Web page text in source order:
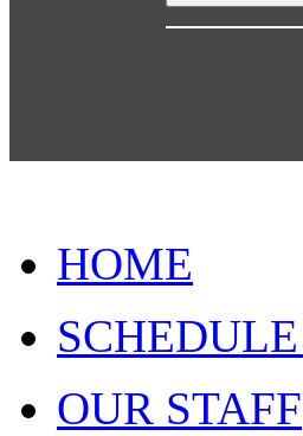
HOME
OUR STAFF